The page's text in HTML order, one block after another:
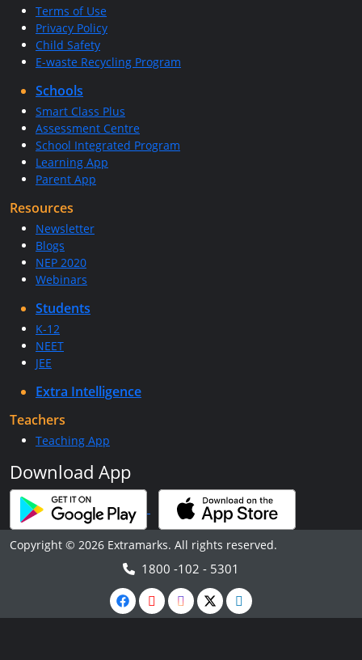
Terms of Use
Privacy Policy
Child Safety
E-waste Recycling Program
Schools
Smart Class Plus
Assessment Centre
School Integrated Program
Learning App
Parent App
Resources
Newsletter
Blogs
NEP 2020
Webinars
Students
K-12
NEET
JEE
Extra Intelligence
Teachers
Teaching App
Download App
Copyright © 2026 Extramarks. All rights reserved.
1800 -102 - 5301